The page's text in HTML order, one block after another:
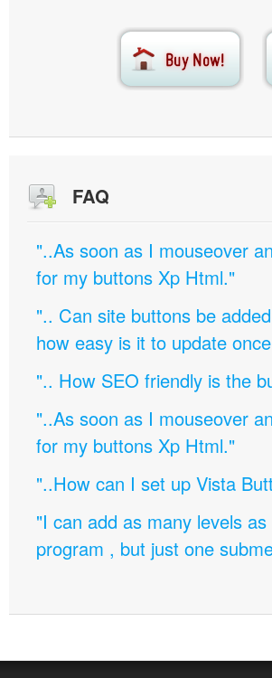
FAQ
"..As soon as I mouseover
for my buttons Xp Html."
".. Can site buttons be
how easy is it to update
".. How SEO friendly is the
"..As soon as I mouseover
for my buttons Xp Html."
"..How can I set up Vista
"I can add as many levels
program , but just one